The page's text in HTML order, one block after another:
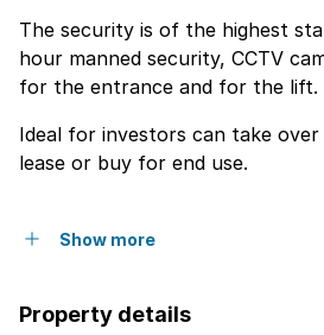
The security is of the highest
hour manned security, CCTV
for the entrance and for the lift.
Ideal for investors can take
lease or buy for end use.
Show more
Property details